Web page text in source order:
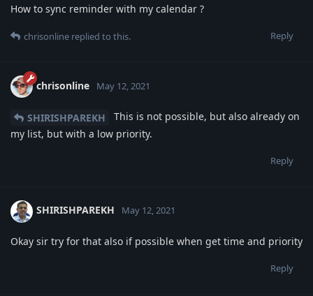
How to sync reminder with my calendar ?
Reply
chrisonline replied to this.
chrisonline May 12, 2021
SHIRISHPAREKH
This is not possible, but also already on
my list, but with a low priority.
Reply
SHIRISHPAREKH May 12, 2021
Okay sir try for that also if possible when get time and priority
Reply